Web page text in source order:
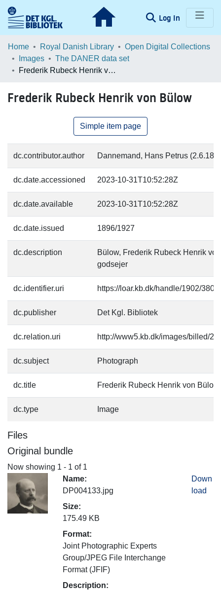
Log In (current)
Communities & Collections
Browse LOAR
Home Royal Danish Library
Open Digital Collections
Images
The DANER data set
Frederik Rubeck Henrik von Bülow
Frederik Rubeck Henrik von Bülow
Simple item page
dc.contributor.author Dannemand, Hans Petrus
dc.date.accessioned 2023-10-31T10:52:28Z
dc.date.available 2023-10-31T10:52:28Z
dc.date.issued 1896/1927
dc.description
Bülow, Frederik Rubeck Henrik
godsejer
dc.identifier.uri https://loar.kb.dk/handle/1902/
dc.publisher Det Kgl. Bibliotek
dc.relation.uri http://www5.kb.dk/images/billed/
dc.subject Photograph
dc.title Frederik Rubeck Henrik von Bülow
dc.type Image
Files
Original bundle
Now showing 1 - 1 of 1
Name:
DP004133.jpg
Size:
175.49 KB
Format:
Joint Photographic Experts
Group/JPEG File Interchange
Format (JFIF)
Description:
Down
load